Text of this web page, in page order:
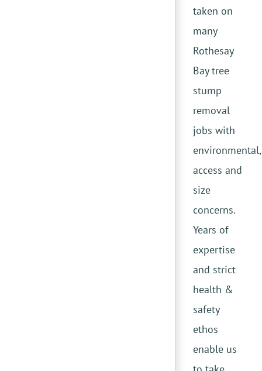
taken on
many
Rothesay
Bay tree
stump
removal
jobs with
environmental,
access and
size
concerns.
Years of
expertise
and strict
health &
safety
ethos
enable us